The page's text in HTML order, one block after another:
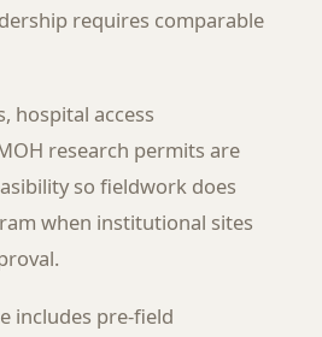
requires comparable
hospital access
research permits are
so fieldwork does
when institutional sites
includes pre-field